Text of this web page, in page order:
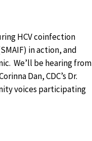
HCV coinfection
in action, and
We’ll be hearing from
Dan, CDC’s Dr.
voices participating